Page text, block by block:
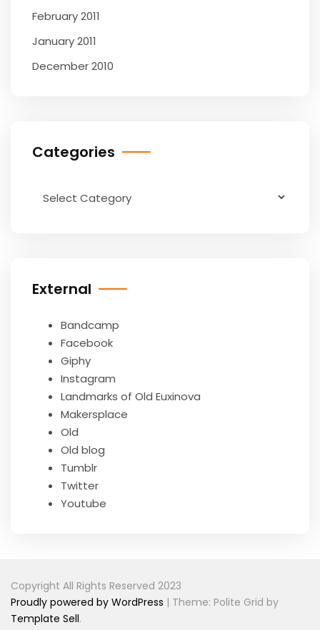
February 2011
January 2011
December 2010
Categories
External
Bandcamp
Facebook
Giphy
Instagram
Landmarks of Old Euxinova
Makersplace
Old
Old blog
Tumblr
Twitter
Youtube
Copyright All Rights Reserved 2023
Proudly powered by WordPress | Theme: Polite Grid by
Template Sell.